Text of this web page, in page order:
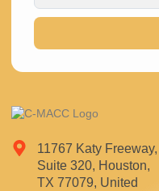
11767 Katy Freeway,
Suite 320, Houston,
TX 77079, United